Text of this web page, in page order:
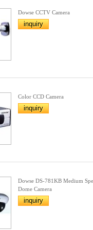
Dowse CCTV Camera
inquiry
Color CCD Camera
inquiry
Dowse DS-781KB Medium
Dome Camera
inquiry